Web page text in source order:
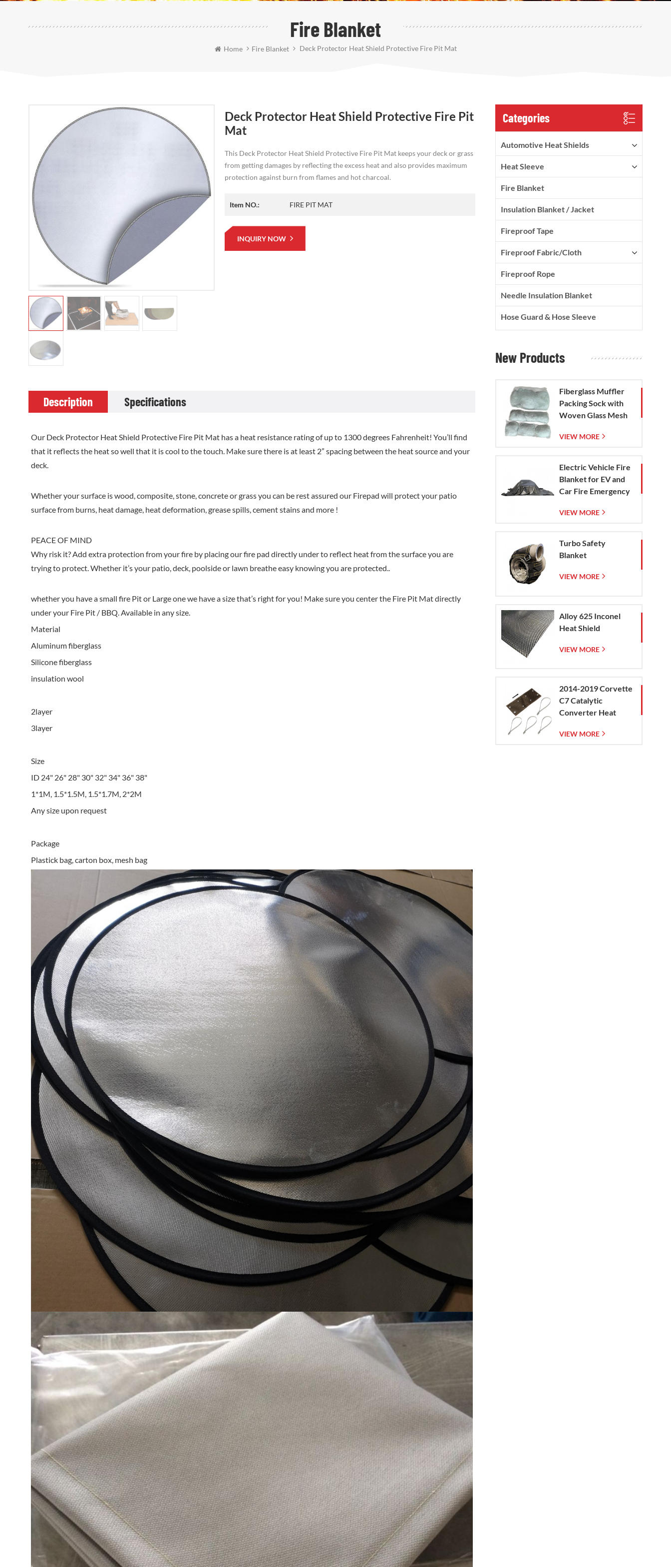
Fire Blanket
Home Fire Blanket Deck Protector Heat Shield Protective Fire Pit Mat
Deck Protector Heat Shield Protective Fire Pit
Mat
This Deck Protector Heat Shield Protective Fire Pit Mat keeps your deck or grass
from getting damages by reflecting the excess heat and also provides maximum
protection against burn from flames and hot charcoal.
Item NO.: FIRE PIT MAT
INQUIRY NOW
Description Specifications
Our Deck Protector Heat Shield Protective Fire Pit Mat has a heat resistance rating of up to 1300 degrees Fahrenheit! You’ll find
that it reflects the heat so well that it is cool to the touch. Make sure there is at least 2” spacing between the heat source and your
deck.
Whether your surface is wood, composite, stone, concrete or grass you can be rest assured our Firepad will protect your patio
surface from burns, heat damage, heat deformation, grease spills, cement stains and more !
PEACE OF MIND
Why risk it? Add extra protection from your fire by placing our fire pad directly under to reflect heat from the surface you are
trying to protect. Whether it’s your patio, deck, poolside or lawn breathe easy knowing you are protected..
whether you have a small fire Pit or Large one we have a size that’s right for you! Make sure you center the Fire Pit Mat directly
under your Fire Pit / BBQ. Available in any size.
Material
Aluminum fiberglass
Silicone fiberglass
insulation wool
2layer
3layer
Size
ID 24" 26" 28" 30" 32" 34" 36" 38"
1*1M, 1.5*1.5M, 1.5*1.7M, 2*2M
Any size upon request
Package
Plastick bag, carton box, mesh bag
Categories
Automotive Heat Shields
Heat Sleeve
Fire Blanket
Insulation Blanket / Jacket
Fireproof Tape
Fireproof Fabric/Cloth
Fireproof Rope
Needle Insulation Blanket
Hose Guard & Hose Sleeve
New Products
Fiberglass Muffler
Packing Sock with
Woven Glass Mesh
VIEW MORE
Electric Vehicle Fire
Blanket for EV and
Car Fire Emergency
VIEW MORE
Turbo Safety
Blanket
VIEW MORE
Alloy 625 Inconel
Heat Shield
VIEW MORE
2014-2019 Corvette
C7 Catalytic
Converter Heat
VIEW MORE